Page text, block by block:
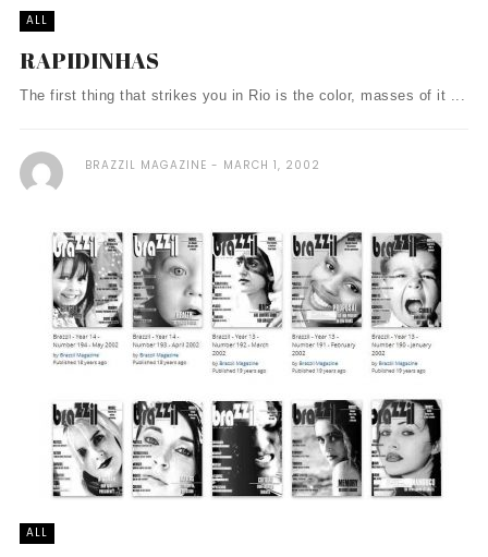
ALL
RAPIDINHAS
The first thing that strikes you in Rio is the color, masses of it ...
BRAZZIL MAGAZINE MARCH 1, 2002
ALL